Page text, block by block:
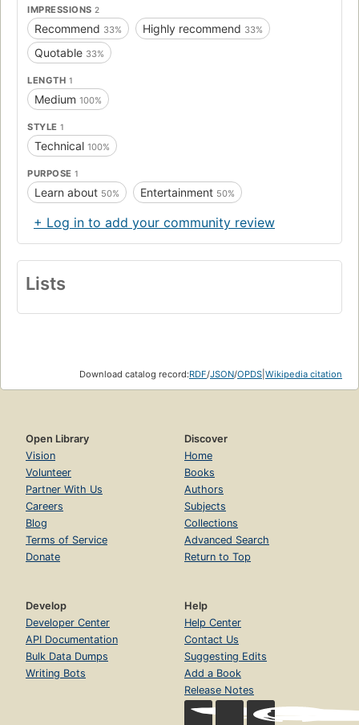
IMPRESSIONS 2
Recommend 33% Highly recommend 33%
Quotable 33%
LENGTH 1
Medium 100%
STYLE 1
Technical 100%
PURPOSE 1
Learn about 50% Entertainment 50%
+ Log in to add your community review
Lists
Download catalog record:RDF/JSON/OPDS Wikipedia citation
Open Library
Vision
Volunteer
Partner With Us
Careers
Blog
Terms of Service
Donate
Discover
Home
Books
Authors
Subjects
Collections
Advanced Search
Return to Top
Develop
Developer Center
API Documentation
Bulk Data Dumps
Writing Bots
Help
Help Center
Contact Us
Suggesting Edits
Add a Book
Release Notes